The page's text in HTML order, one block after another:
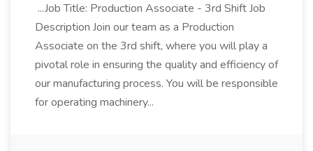
...Job Title: Production Associate - 3rd Shift Job
Description Join our team as a Production
Associate on the 3rd shift, where you will play a
pivotal role in ensuring the quality and efficiency of
our manufacturing process. You will be responsible
for operating machinery...